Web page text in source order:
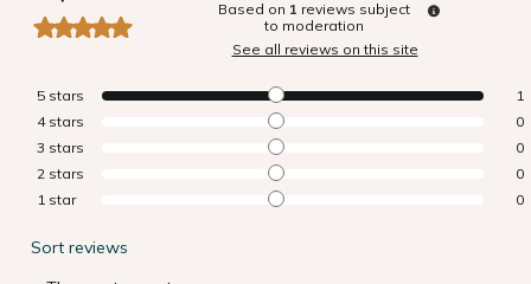
Based on 1 reviews subject
to moderation
See all reviews on this site
5 stars
1
4 stars
0
3 stars
0
2 stars
0
1 star 0
Sort reviews